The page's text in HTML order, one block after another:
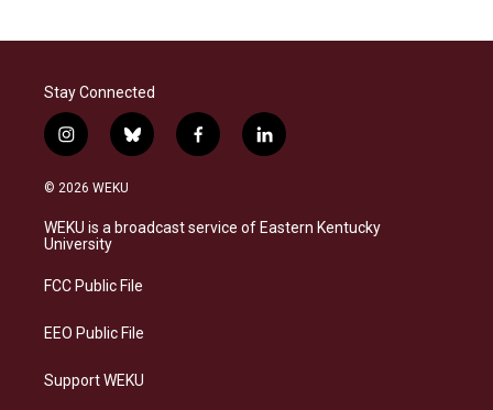
Stay Connected
i
n
s
a
g
a
b
l
s
f
a
b
l
i
e
© 2026 WEKU
WEKU is a broadcast service of Eastern Kentucky
University
FCC Public File
EEO Public File
Support WEKU